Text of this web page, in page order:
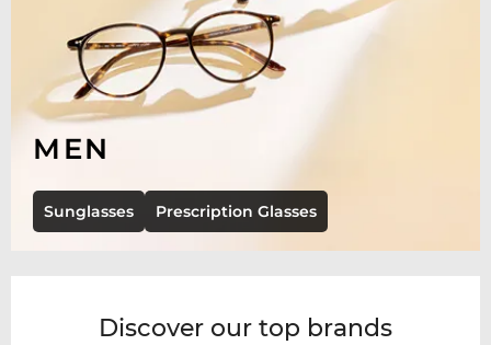
MEN
Sunglasses Prescription Glasses
Discover our top brands